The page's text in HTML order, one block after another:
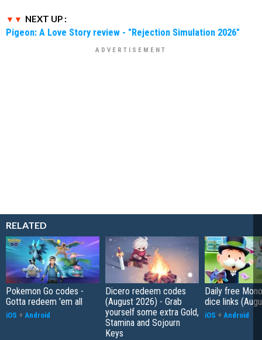
NEXT UP :
Pigeon: A Love Story review - "Rejection Simulation 2026"
RELATED
Pokemon Go codes -
Gotta redeem 'em all
iOS + Android
Dicero redeem codes
(August 2026) - Grab
yourself some extra Gold,
Stamina and Sojourn
Keys
Daily free
dice links
iOS + Android